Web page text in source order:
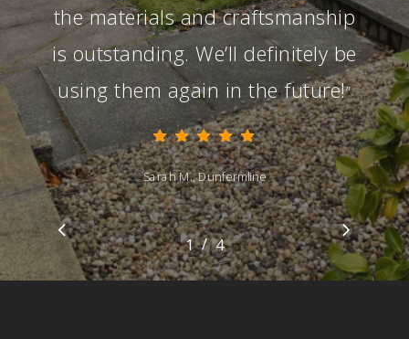
the materials and craftsmanship
is outstanding. We’ll definitely be
using them again in the future!”
Sarah M., Dunfermline
1 2 3 4
/ 4